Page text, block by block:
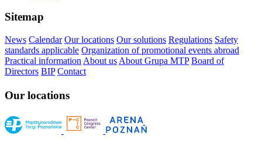
Sitemap
News Calendar Our locations Our solutions Regulations Safety
standards applicable Organization of promotional events abroad
Practical information About us About Grupa MTP Board of
Directors BIP Contact
Our locations